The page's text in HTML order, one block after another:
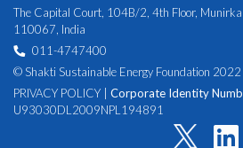
The Capital Court, 104B/2, 4th Floor, Munirka
110067, India
011-4747400
© Shakti Sustainable Energy Foundation
PRIVACY POLICY
Corporate Identity
U93030DL2009NPL194891